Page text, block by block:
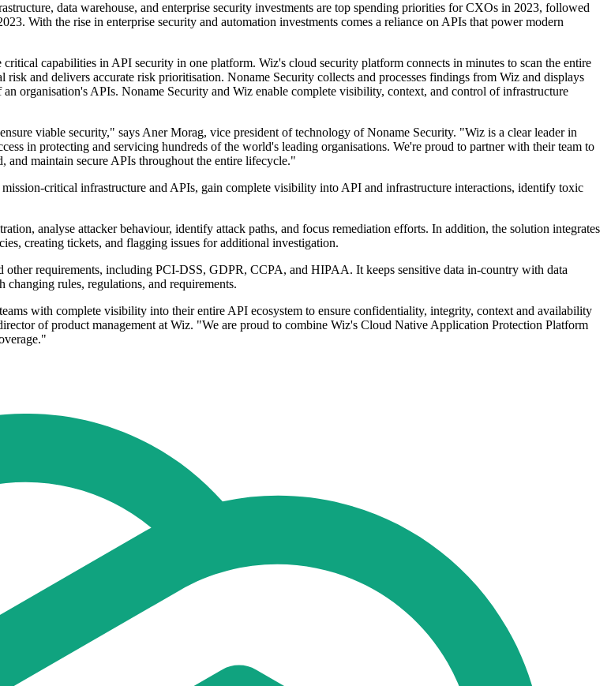
data warehouse, and enterprise security investments are top spending priorities for CXOs in 2023, followed
With the rise in enterprise security and automation investments comes a reliance on APIs that power modern
capabilities in API security in one platform. Wiz's cloud security platform connects in minutes to scan the entire
and delivers accurate risk prioritisation. Noname Security collects and processes findings from Wiz and displays
organisation's APIs. Noname Security and Wiz enable complete visibility, context, and control of infrastructure
viable security," says Aner Morag, vice president of technology of Noname Security. "Wiz is a clear leader in
in protecting and servicing hundreds of the world's leading organisations. We're proud to partner with their team to
maintain secure APIs throughout the entire lifecycle."
critical infrastructure and APIs, gain complete visibility into API and infrastructure interactions, identify toxic
analyse attacker behaviour, identify attack paths, and focus remediation efforts. In addition, the solution integrates
creating tickets, and flagging issues for additional investigation.
other requirements, including PCI-DSS, GDPR, CCPA, and HIPAA. It keeps sensitive data in-country with data
rules, regulations, and requirements.
with complete visibility into their entire API ecosystem to ensure confidentiality, integrity, context and availability
of product management at Wiz. "We are proud to combine Wiz's Cloud Native Application Protection Platform